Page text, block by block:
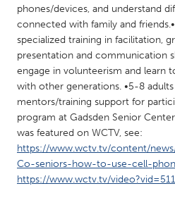
UNITED KINGDOM
Glasgow
UNITED STATES
Ann Arbor, MI
Baltimore, MD
Burlingame-San Mateo, CA
Cass
Chicago, IL
phones/devices, and understand
connected with family and
specialized training in facilitation,
presentation and communication
engage in volunteerism and learn
with other generations. •5-8 adults
mentors/training support for
program at Gadsden Senior
was featured on WCTV, see:
https://www.wctv.tv/content/
Co-seniors-how-to-use-cell-
https://www.wctv.tv/